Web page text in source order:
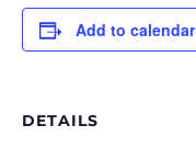
Add to calendar
DETAILS